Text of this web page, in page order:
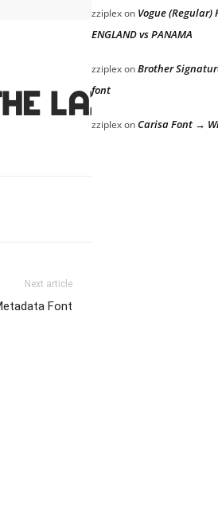
lazy dog
Next article
Font
zziplexon Vogue (Regular)
ENGLAND vs PANAMA
zziplexonBrother
font
zziplexonCarisa Font →